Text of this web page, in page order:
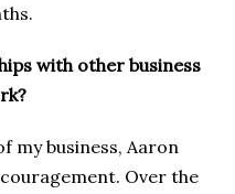
with other business
my business, Aaron
Over the